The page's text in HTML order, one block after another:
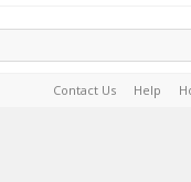
Contact Us Help